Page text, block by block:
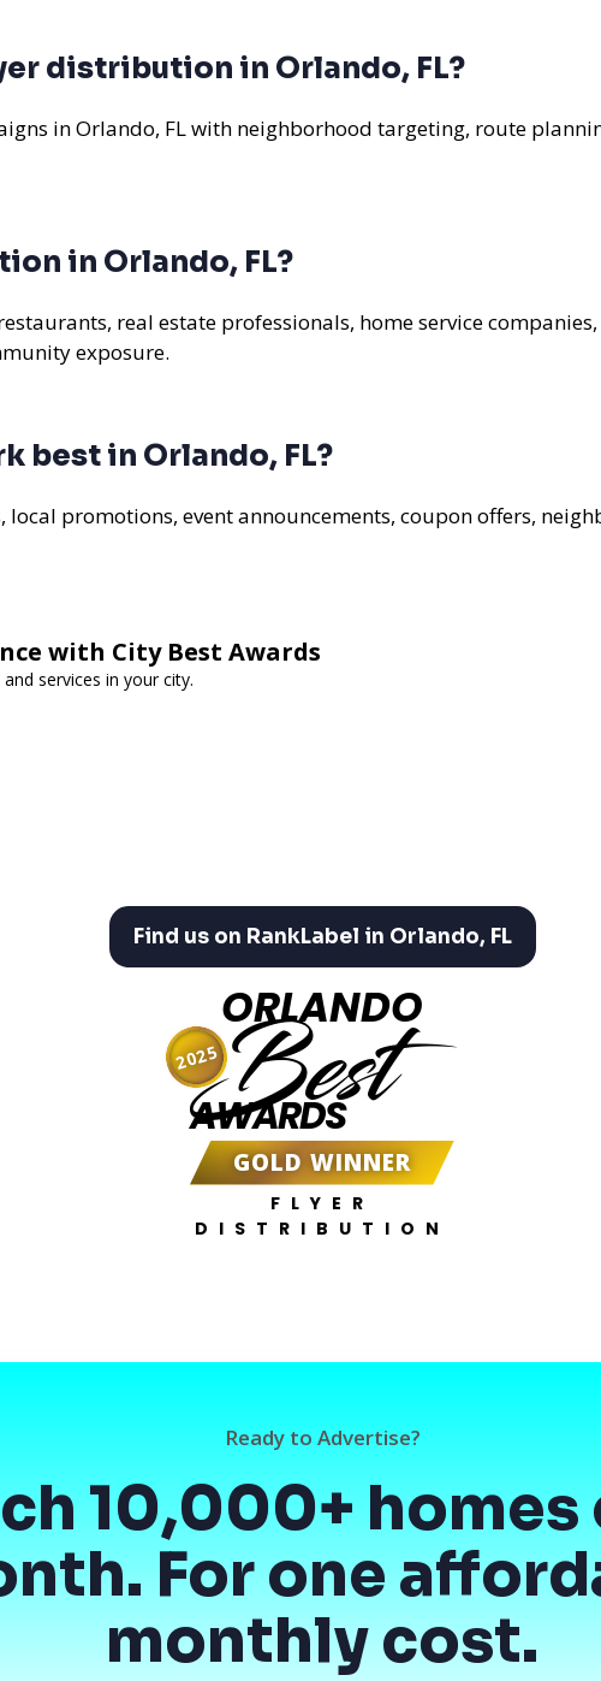
distribution in Orlando, FL?
in Orlando, FL with neighborhood targeting, route
in Orlando, FL?
real estate professionals, home service
exposure.
best in Orlando, FL?
promotions, event announcements, coupon offers,
with City Best Awards
services in your city.
Find us on RankLabel in Orlando, FL
ORLANDO
Best
AWARDS
GOLD WINNER
FLYER
DISTRIBUTION
2025
Ready to Advertise?
10,000+ homes
For one
monthly cost.